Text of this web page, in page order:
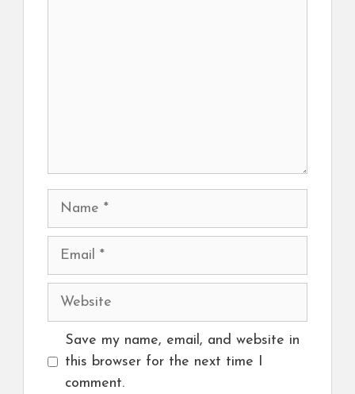
Name
Email
Website
Save my name, email, and website in
this browser for the next time I
comment.